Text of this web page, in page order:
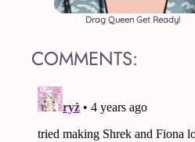
Drag Queen Get Ready!
COMMENTS: